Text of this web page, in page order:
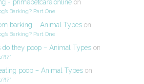
- primepetcare.online on
Barking? Part One
barking – Animal Types on
Barking? Part One
do they poop – Animal Types on
poop – Animal Types on